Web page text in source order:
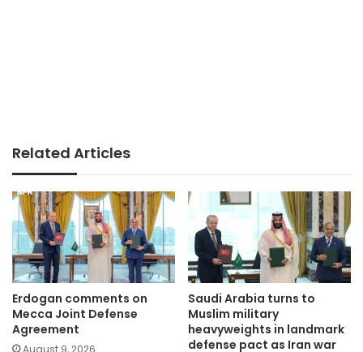
Related Articles
Erdogan comments on
Mecca Joint Defense
Agreement
August 9, 2026
Saudi Arabia turns to
Muslim military
heavyweights in landmark
defense pact as Iran war